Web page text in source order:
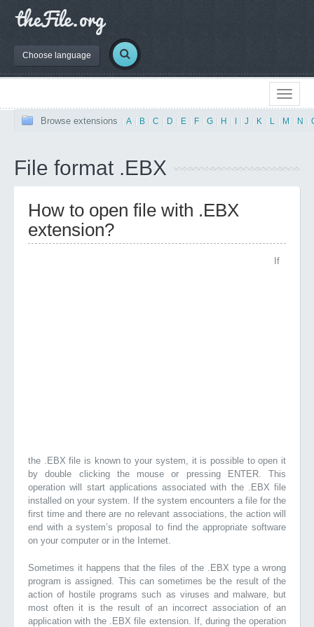
Choose language
Browse extensions A B C D E F G H J K L M N
File format .EBX
How to open file with .EBX
extension?
If
the .EBX file is known to your system, it is possible to open it
by double clicking the mouse or pressing ENTER. This
operation will start applications associated with the .EBX file
installed on your system. If the system encounters a file for the
first time and there are no relevant associations, the action will
end with a system’s proposal to find the appropriate software
on your computer or in the Internet.
Sometimes it happens that the files of the .EBX type a wrong
program is assigned. This can sometimes be the result of the
action of hostile programs such as viruses and malware, but
most often it is the result of an incorrect association of an
application with the .EBX file extension. If, during the operation